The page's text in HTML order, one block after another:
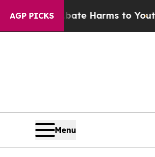
AGP PICKS
to Abate Harms to YouthBrazil
Menu